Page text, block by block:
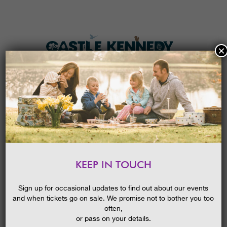
MENU
HOME
10/09/2014
KEEP IN TOUCH
Sign up for occasional updates to find out about our events
and when tickets go on sale. We promise not to bother you too
often,
or pass on your details.
×